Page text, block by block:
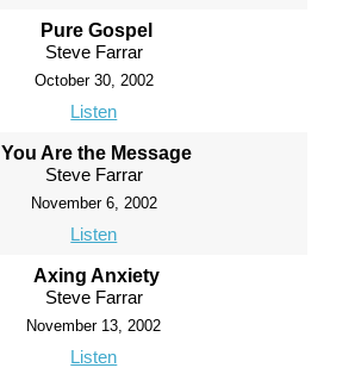
Pure Gospel
Steve Farrar
October 30, 2002
Listen
You Are the Message
Steve Farrar
November 6, 2002
Listen
Axing Anxiety
Steve Farrar
November 13, 2002
Listen